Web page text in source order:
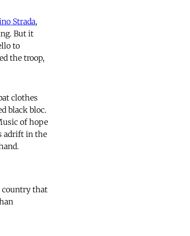
Strada,
But it
to
the troop,
clothes
black bloc.
of hope
adrift in the
country that